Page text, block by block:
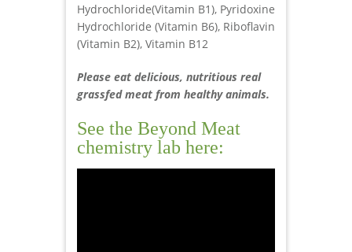
Hydrochloride(Vitamin B1), Pyridoxine
Hydrochloride (Vitamin B6), Riboflavin
(Vitamin B2), Vitamin B12
Please eat delicious, nutritious real
grassfed meat from healthy animals.
See the Beyond Meat
chemistry lab here: